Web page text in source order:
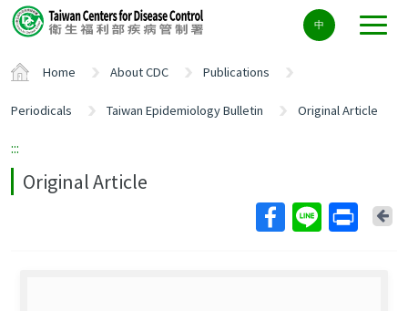
Center
block
中
Home About CDC Publications
Periodicals Taiwan Epidemiology Bulletin Original Article
:::
Original Article